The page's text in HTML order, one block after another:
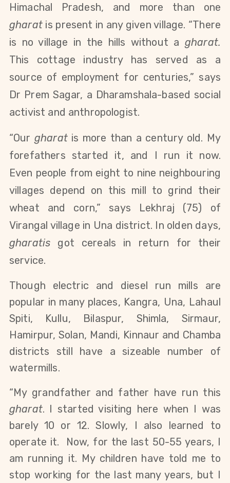
Himachal Pradesh, and more than one
gharatis present in any given village. “There
is no village in the hills without a gharat.
This cottage industry has served as a
source of employment for centuries,” says
Dr Prem Sagar, a Dharamshala-based social
activist and anthropologist.
“Our gharat is more than a century old. My
forefathers started it, and I run it now.
Even people from eight to nine neighbouring
villages depend on this mill to grind their
wheat and corn,” says Lekhraj (75) of
Virangal village in Una district. In olden days,
gharatis got cereals in return for their
service.
Though electric and diesel run mills are
popular in many places, Kangra, Una, Lahaul
Spiti, Kullu, Bilaspur, Shimla, Sirmaur,
Hamirpur, Solan, Mandi, Kinnaur and Chamba
districts still have a sizeable number of
watermills.
“My grandfather and father have run this
gharat. I started visiting here when I was
barely 10 or 12. Slowly, I also learned to
operate it. Now, for the last 50-55 years, I
am running it. My children have told me to
stop working for the last many years, but I